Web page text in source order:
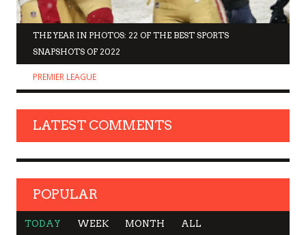
THE YEAR IN PHOTOS: 22 OF THE BEST SPORTS
SNAPSHOTS OF 2022
PREMIER LEAGUE
LATEST COMMENTS
POPULAR
TODAY WEEK MONTH ALL